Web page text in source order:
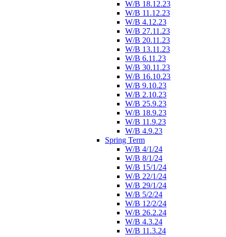
W/B 18.12.23
W/B 11.12.23
W/B 4.12.23
W/B 27.11.23
W/B 20.11.23
W/B 13.11.23
W/B 6.11.23
W/B 30.11.23
W/B 16.10.23
W/B 9.10.23
W/B 2.10.23
W/B 25.9.23
W/B 18.9.23
W/B 11.9.23
W/B 4.9.23
Spring Term
W/B 4/1/24
W/B 8/1/24
W/B 15/1/24
W/B 22/1/24
W/B 29/1/24
W/B 5/2/24
W/B 12/2/24
W/B 26.2.24
W/B 4.3.24
W/B 11.3.24